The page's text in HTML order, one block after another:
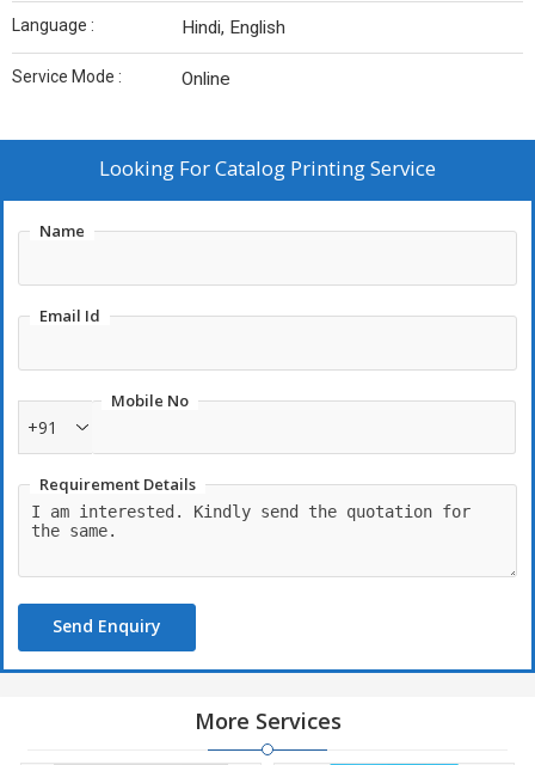
Language : Hindi, English
Service Mode : Online
Looking ForCatalog Printing Service
Name
Email Id
Mobile No
+91
Requirement Details
Send Enquiry
More Services